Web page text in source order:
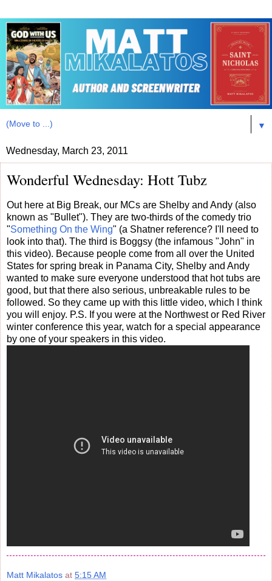
▼
Wednesday, March 23, 2011
Wonderful Wednesday: Hott Tubz
Out here at Big Break, our MCs are Shelby and Andy (also
known as "Bullet"). They are two-thirds of the comedy trio
"Something On the Wing" (a Shatner reference? I'll need to
look into that). The third is Boggsy (the infamous "John" in
this video). Because people come from all over the United
States for spring break in Panama City, Shelby and Andy
wanted to make sure everyone understood that hot tubs are
good, but that there also serious, unbreakable rules to be
followed. So they came up with this little video, which I think
you will enjoy. P.S. If you were at the Northwest or Red River
winter conference this year, watch for a special appearance
by one of your speakers in this video.
Matt Mikalatos at 5:15 AM